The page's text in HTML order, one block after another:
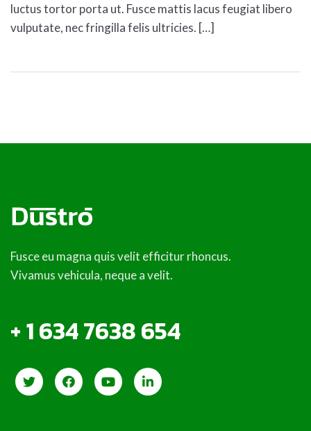
luctus tortor porta ut. Fusce mattis lacus feugiat libero
vulputate, nec fringilla felis ultricies. […]
Fusce eu magna quis velit efficitur rhoncus.
Vivamus vehicula, neque a velit.
+ 1 634 7638 654